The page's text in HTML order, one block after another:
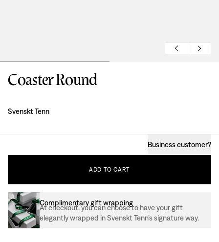
Coaster Round
Design:
Svenskt Tenn
Business customer?
ADD TO CART
Complimentary gift wrapping
At checkout, you can choose to have your gift
elegantly wrapped in Svenskt Tenn’s signature way.